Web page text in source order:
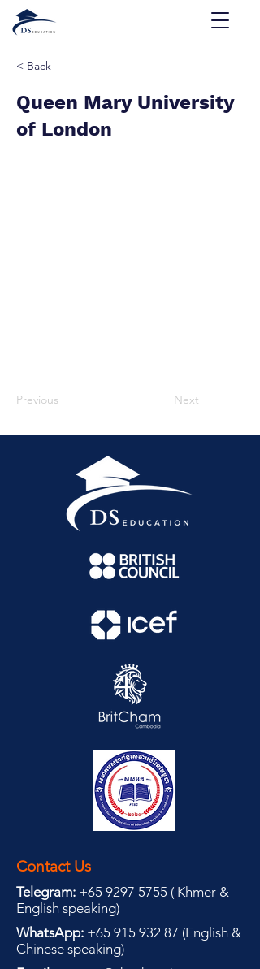
< Back
Queen Mary University
of London
Previous Next
Contact Us
Telegram: +65 9297 5755 ( Khmer &
English speaking)
WhatsApp: +65 915 932 87 (English &
Chinese speaking)